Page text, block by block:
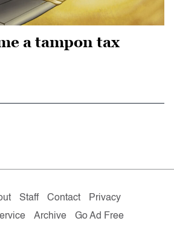
a tampon tax
Staff Contact
Privacy
Archive Go Ad Free